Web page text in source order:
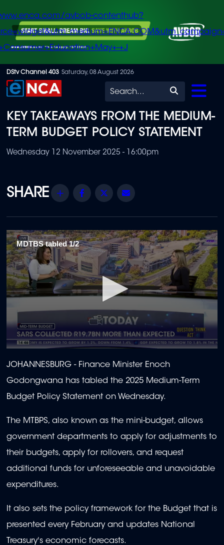
Skip
to
content
avbob-contenthub?
+J
DStv Channel 403 Saturday, 08 August 2026
Search
KEY TAKEAWAYS FROM THE MEDIUM-
TERM BUDGET POLICY STATEMENT
Wednesday 12 November 2025 - 16:00pm
Share Facebook
Twitter
MDTBS tabled 1/2
seconds
of
2
minutes,
4
seconds
JOHANNESBURG - Finance Minister Enoch
Godongwana has tabled the 2025 Medium-Term
Budget Policy Statement on Wednesday.
The MTBPS, also known as the mini-budget, allows
government departments to apply for adjustments to
their budgets, apply for rollovers, and request
additional funds for unforeseeable and unavoidable
expenditures.
It also sets the policy framework for the Budget that is
presented every February and updates National
Treasury's economic forecasts.